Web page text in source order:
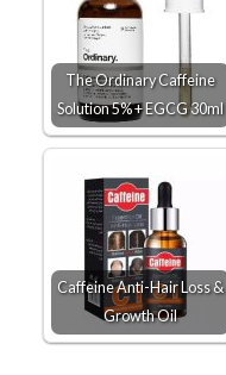
The Ordinary Caffeine
Solution 5% + EGCG 30ml
Caffeine Anti-Hair Loss &
Growth Oil